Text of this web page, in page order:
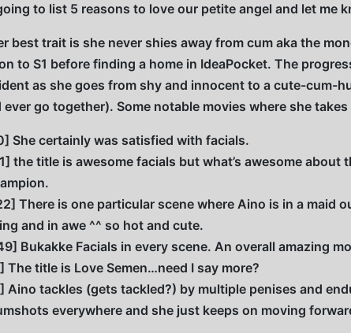
to list 5 reasons to love our petite angel and let me
best trait is she never shies away from cum aka the
to S1 before finding a home in IdeaPocket. The
as she goes from shy and innocent to a cute-
go together). Some notable movies where she
She certainly was satisfied with facials.
the title is awesome facials but what’s awesome
There is one particular scene where Aino is in a maid
and in awe ^^ so hot and cute.
Bukakke Facials in every scene. An overall amazing
The title is Love Semen…need I say more?
Aino tackles (gets tackled?) by multiple penises and
everywhere and she just keeps on moving